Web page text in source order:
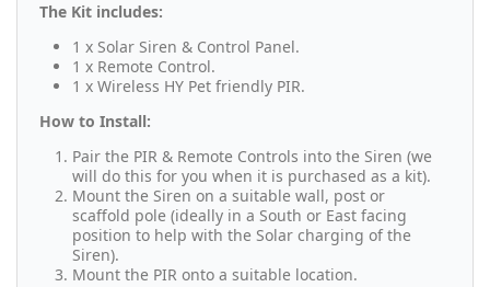
The Kit includes:
1 x Solar Siren & Control Panel.
1 x Remote Control.
1 x Wireless HY Pet friendly PIR.
How to Install:
Pair the PIR & Remote Controls into the Siren (we
will do this for you when it is purchased as a kit).
Mount the Siren on a suitable wall, post or
scaffold pole (ideally in a South or East facing
position to help with the Solar charging of the
Siren).
Mount the PIR onto a suitable location.